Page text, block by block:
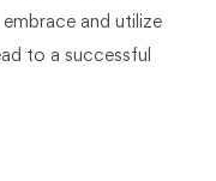
and utilize
to a successful